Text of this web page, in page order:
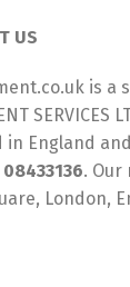
US
is a
SERVICES
in England
08433136. Our
London,